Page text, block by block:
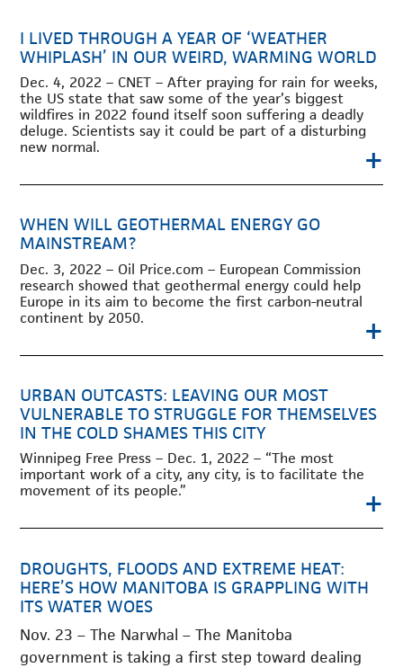
I LIVED THROUGH A YEAR OF ‘WEATHER
WHIPLASH’ IN OUR WEIRD, WARMING WORLD
Dec. 4, 2022 – CNET – After praying for rain for weeks,
the US state that saw some of the year’s biggest
wildfires in 2022 found itself soon suffering a deadly
deluge. Scientists say it could be part of a disturbing
new normal.
+
WHEN WILL GEOTHERMAL ENERGY GO
MAINSTREAM?
Dec. 3, 2022 – Oil Price.com – European Commission
research showed that geothermal energy could help
Europe in its aim to become the first carbon-neutral
continent by 2050.
+
URBAN OUTCASTS: LEAVING OUR MOST
VULNERABLE TO STRUGGLE FOR THEMSELVES
IN THE COLD SHAMES THIS CITY
Winnipeg Free Press – Dec. 1, 2022 – “The most
important work of a city, any city, is to facilitate the
movement of its people.”
+
DROUGHTS, FLOODS AND EXTREME HEAT:
HERE’S HOW MANITOBA IS GRAPPLING WITH
ITS WATER WOES
Nov. 23 – The Narwhal – The Manitoba
government is taking a first step toward dealing